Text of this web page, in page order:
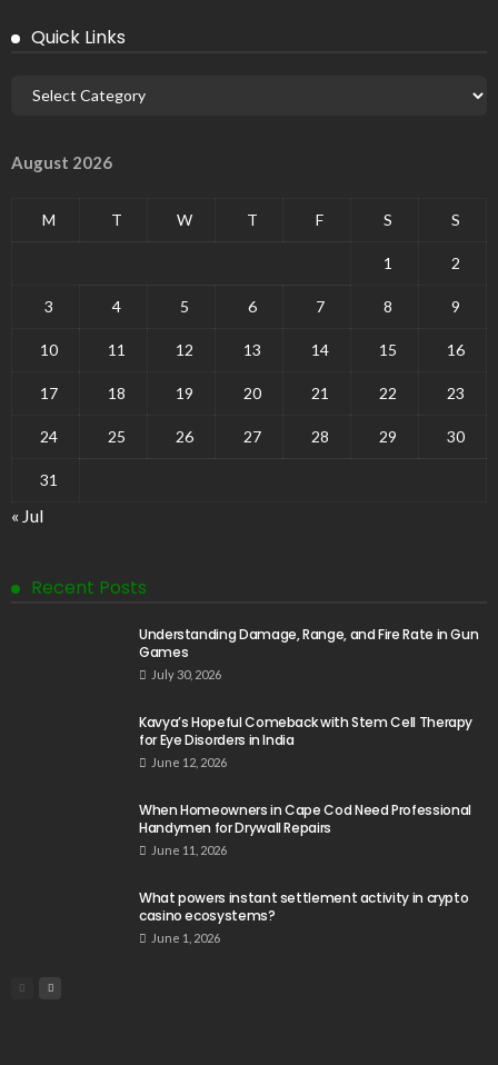
Quick Links
August 2026
M T W T F S S
1 2
3 4 5 6 7 8 9
10 11 12 13 14 15 16
17 18 19 20 21 22 23
24 25 26 27 28 29 30
31
« Jul
Recent Posts
Understanding Damage, Range, and Fire Rate in Gun
Games
July 30, 2026
Kavya’s Hopeful Comeback with Stem Cell Therapy
for Eye Disorders in India
June 12, 2026
When Homeowners in Cape Cod Need Professional
Handymen for Drywall Repairs
June 11, 2026
What powers instant settlement activity in crypto
casino ecosystems?
June 1, 2026